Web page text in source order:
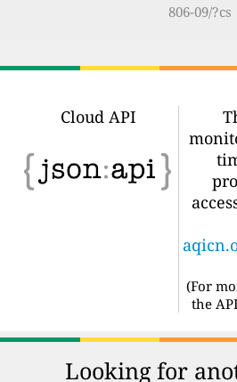
806-09/?cs
Cloud API
(For
the
Looking for